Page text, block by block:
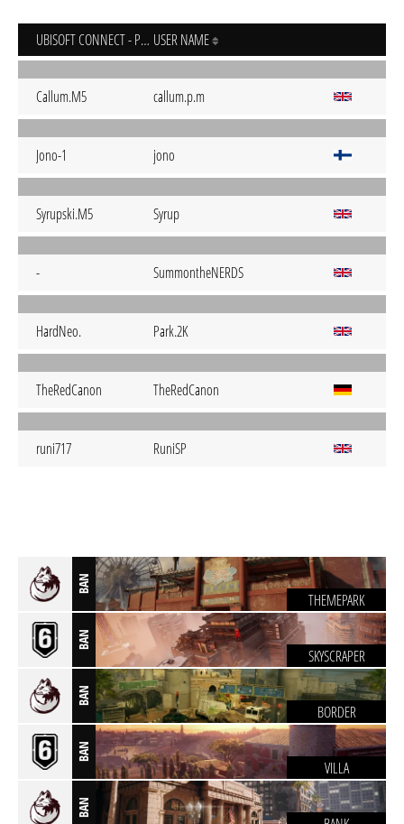
UBISOFT CONNECT - PC USER NAME
Callum.M5 callum.p.m
Jono-1 jono
Syrupski.M5 Syrup
- SummontheNERDS
HardNeo. Park.2K
TheRedCanon TheRedCanon
runi717 RuniSP
BAN
THEMEPARK
BAN
SKYSCRAPER
BAN
BORDER
BAN
VILLA
BAN